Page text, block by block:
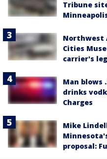
Tribune
Northwest
Cities
carrier's
Man blows
drinks
Charges
Mike
proposal: